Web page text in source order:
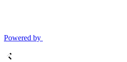
Powered by